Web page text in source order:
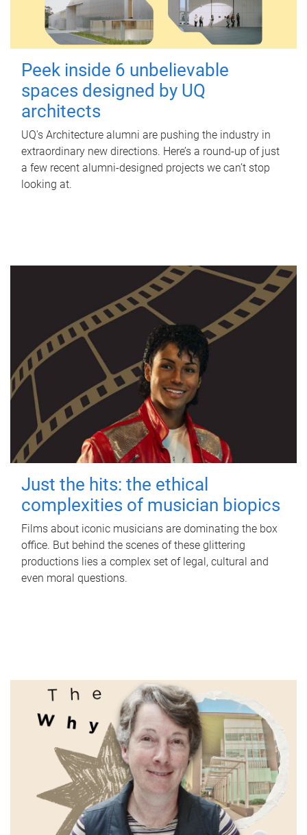
Peek inside 6 unbelievable
spaces designed by UQ
architects
UQ's Architecture alumni are pushing the industry in
extraordinary new directions. Here’s a round-up of just
a few recent alumni-designed projects we can’t stop
looking at.
Just the hits: the ethical
complexities of musician biopics
Films about iconic musicians are dominating the box
office. But behind the scenes of these glittering
productions lies a complex set of legal, cultural and
even moral questions.